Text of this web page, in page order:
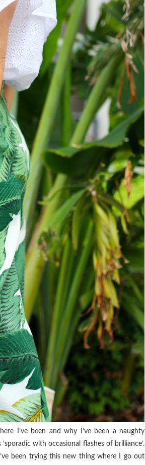
I’ve been and why I’ve been a naughty
with occasional flashes of brilliance’.
been trying this new thing where I go out